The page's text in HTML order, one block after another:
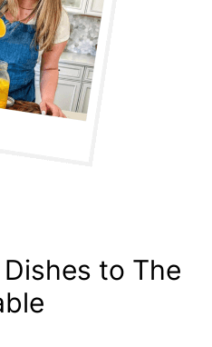
to The